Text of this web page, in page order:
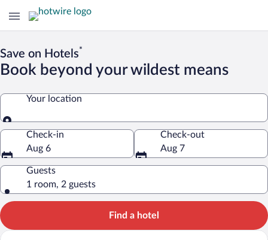
Save on Hotels*
Book beyond your wildest means
Your location
Your location
Check-in
Aug 6
Check-out
Aug 7
Guests
1 room, 2 guests
Find a hotel